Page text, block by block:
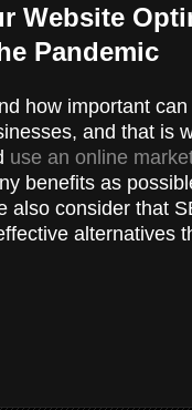
Website
Pandemic
how important
and that is
use an online
benefits as
also consider that
alternatives